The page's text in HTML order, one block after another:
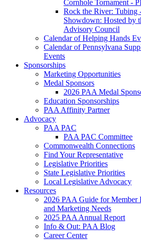
Cornhole Tornament -
Rock the River: Tubing
Showdown: Hosted by
Advisory Council
Calendar of Helping Hands
Calendar of Pennsylvana
Events
Sponsorships
Marketing Opportunities
Medal Sponsors
2026 PAA Medal
Education Sponsorships
PAA Affinity Partner
Advocacy
PAA PAC
PAA PAC Committee
Commonwealth Connections
Find Your Representative
Legislative Priorities
State Legislative Priorities
Local Legislative Advocacy
Resources
2026 PAA Guide for Member
and Marketing Needs
2025 PAA Annual Report
Info & Out: PAA Blog
Career Center